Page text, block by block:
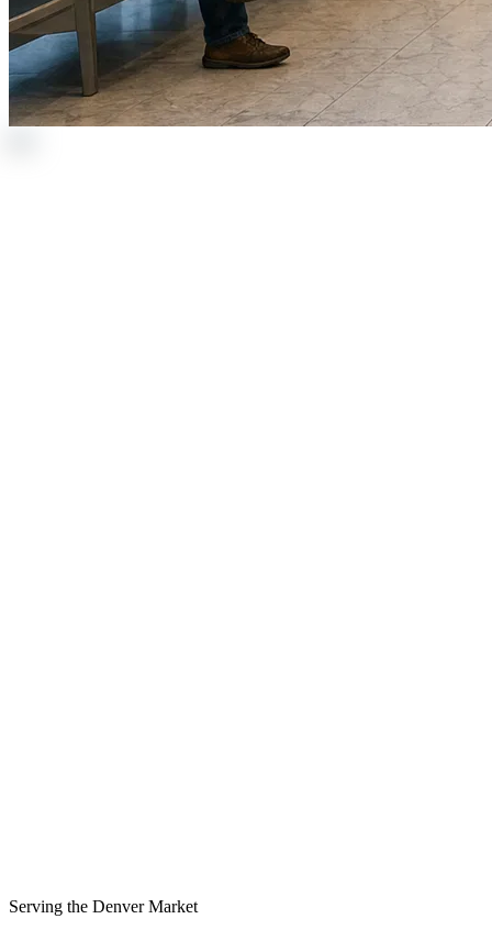
Serving the DenverMarket